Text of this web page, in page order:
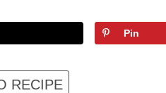
Pin
RECIPE